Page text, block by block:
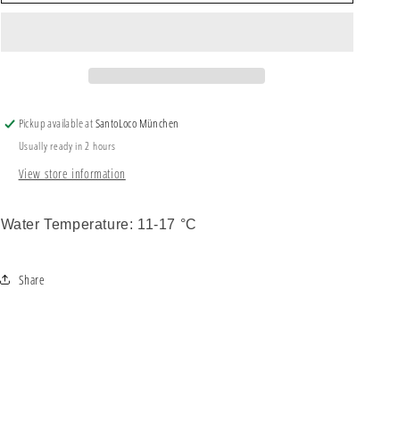
Pickup available atSantoLoco München
Usually ready in 2 hours
View store information
Water Temperature: 11-17 °C
Share